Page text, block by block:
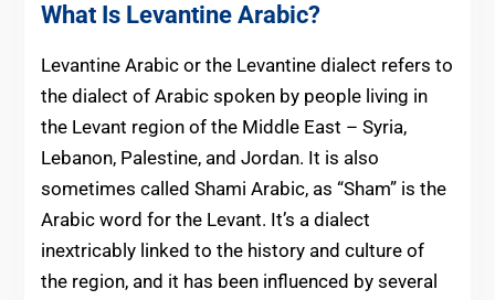
What Is Levantine Arabic?
Levantine Arabic or the Levantine dialect refers to
the dialect of Arabic spoken by people living in
the Levant region of the Middle East – Syria,
Lebanon, Palestine, and Jordan. It is also
sometimes called Shami Arabic, as “Sham” is the
Arabic word for the Levant. It’s a dialect
inextricably linked to the history and culture of
the region, and it has been influenced by several